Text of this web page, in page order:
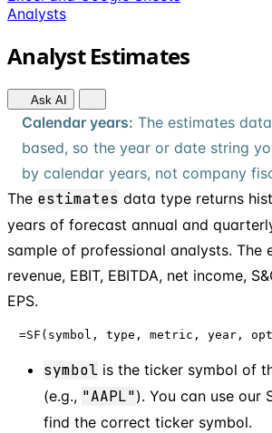
Analysts
Analyst Estimates
Ask AI
Calendar years: The estimates
based, so the year or date string
by calendar years, not company
The estimates data type returns
years of forecast annual and
sample of professional analysts. The
revenue, EBIT, EBITDA, net income,
EPS.
=SF(symbol, type, metric, year,
symbol is the ticker symbol of
(e.g., "AAPL"). You can use our
find the correct ticker symbol.